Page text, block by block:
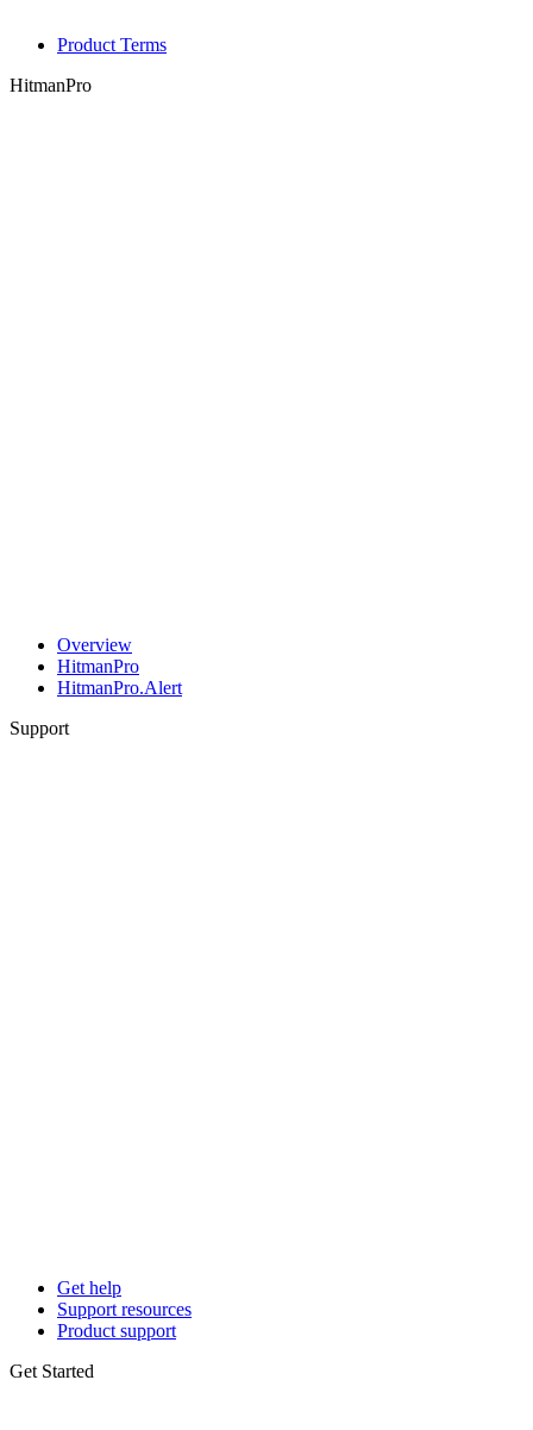
Product Terms
HitmanPro
Overview
HitmanPro
HitmanPro.Alert
Support
Get help
Support resources
Product support
Get Started